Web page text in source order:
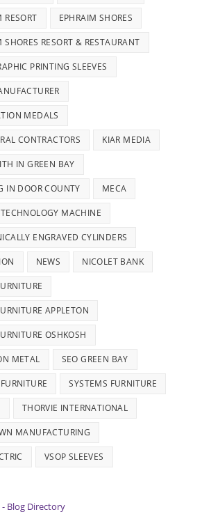
RESORT EPHRAIM SHORES
SHORES RESORT & RESTAURANT
PRINTING SLEEVES
MEDALS
CONTRACTORS KIAR MEDIA
IN GREEN BAY
IN DOOR COUNTY MECA
MACHINE
ENGRAVED CYLINDERS
NEWS NICOLET BANK
APPLETON
OSHKOSH
METAL SEO GREEN BAY
SYSTEMS FURNITURE
THORVIE INTERNATIONAL
MANUFACTURING
VSOP SLEEVES
Blog Directory